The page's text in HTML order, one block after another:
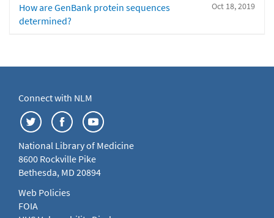
Oct 18, 2019
How are GenBank protein sequences
determined?
Connect with NLM
National Library of Medicine
8600 Rockville Pike
Bethesda, MD 20894
Web Policies
FOIA